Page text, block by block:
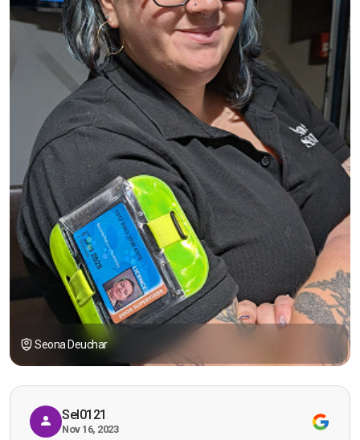
Seona Deuchar
Sel0121
Nov 16, 2023